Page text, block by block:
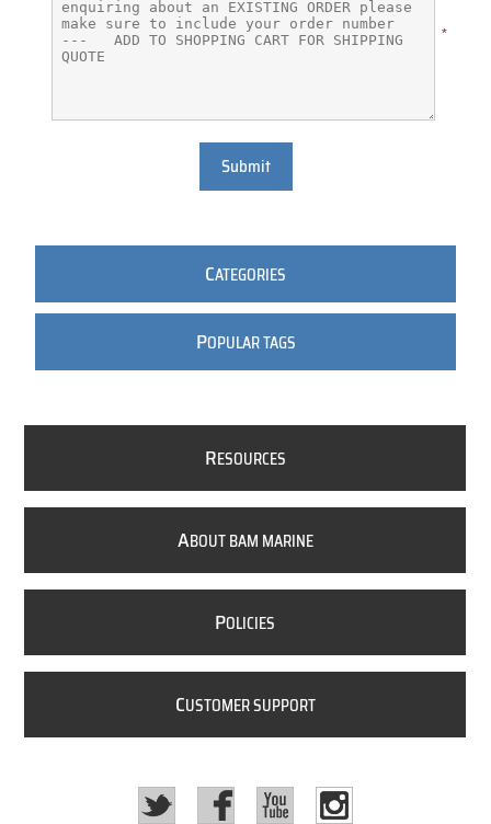
*
Submit
CATEGORIES
POPULAR TAGS
RESOURCES
ABOUT BAM MARINE
POLICIES
CUSTOMER SUPPORT